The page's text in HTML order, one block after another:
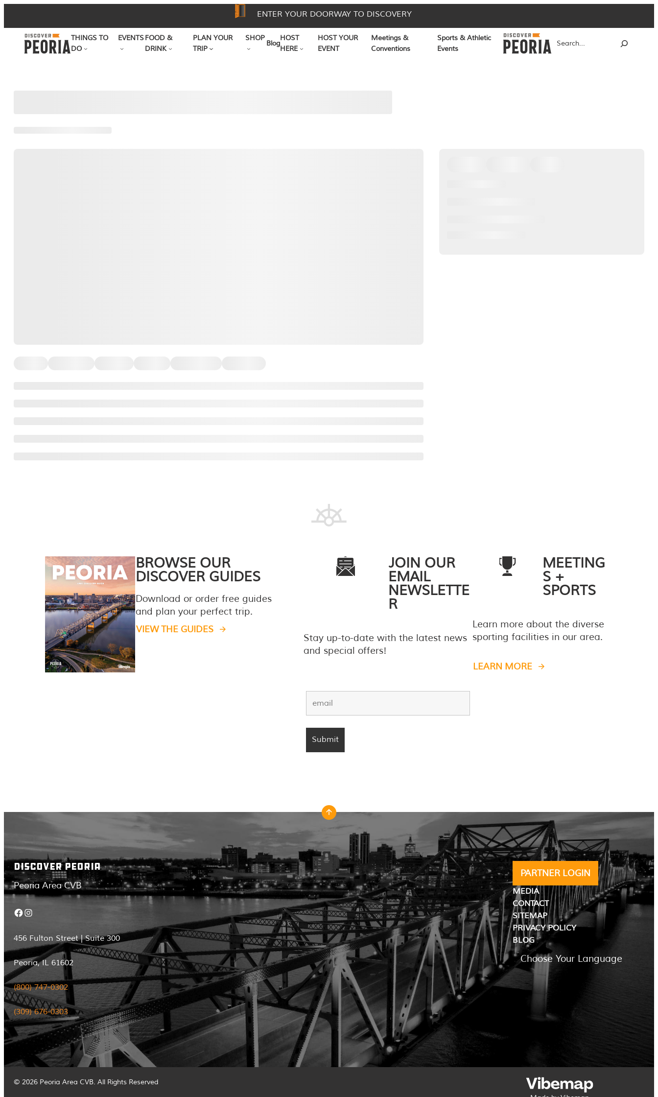
to
content
ENTER YOUR DOORWAY TO DISCOVERY
THINGS TO
DO
EVENTSFOOD &
DRINK
PLAN YOUR
TRIP
SHOP
Blog
HOST
HERE
HOST YOUR
EVENT
Meetings &
Conventions
Sports & Athletic
Events
BROWSE OUR
DISCOVER GUIDES
Download or order free guides
and plan your perfect trip.
VIEW THE GUIDES
JOIN OUR
EMAIL
NEWSLETTE
R
Stay up-to-date with the latest news
and special offers!
MEETING
S +
SPORTS
Learn more about the diverse
sporting facilities in our area.
LEARN MORE
DISCOVER PEORIA
Peoria Area CVB
Facebook Instagram
456 Fulton Street | Suite 300
Peoria, IL 61602
(800) 747-0302
(309) 676-0303
PARTNER LOGIN
MEDIA
CONTACT
SITEMAP
PRIVACY POLICY
BLOG
Choose Your Language
© 2026 Peoria Area CVB. All Rights Reserved